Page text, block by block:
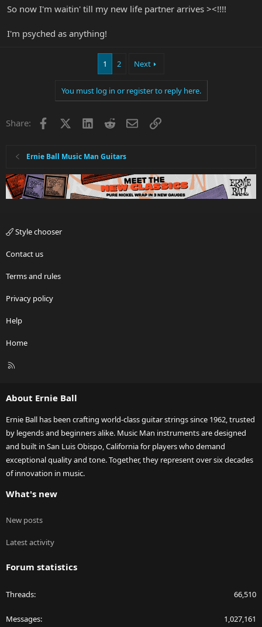
So now I'm waitin' till my new life partner arrives ><!!!!
I'm psyched as anything!
1 2 Next
You must log in or register to reply here.
Share: Facebook LinkedInRedditEmailLink
Ernie Ball Music Man Guitars
Style chooser
Contact us
Terms and rules
Privacy policy
Help
Home
R
About Ernie Ball
Ernie Ball has been crafting world-class guitar strings since 1962, trusted
by legends and beginners alike. Music Man instruments are designed
and built in San Luis Obispo, California for players who demand
exceptional quality and tone. Together, they represent over six decades
of innovation in music.
What's new
New posts
Latest activity
Forum statistics
Threads 66,510
Messages 1,027,161